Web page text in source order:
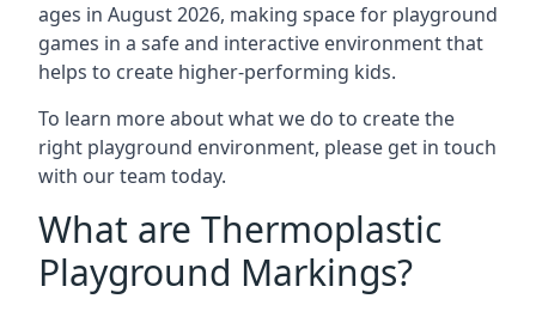
ages in August 2026, making space for playground
games in a safe and interactive environment that
helps to create higher-performing kids.
To learn more about what we do to create the
right playground environment, please get in touch
with our team today.
What are Thermoplastic
Playground Markings?